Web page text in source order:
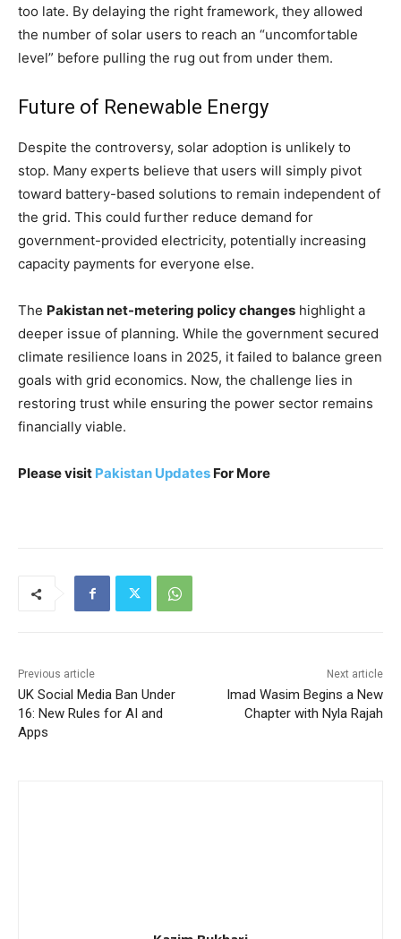
too late. By delaying the right framework, they allowed
the number of solar users to reach an “uncomfortable
level” before pulling the rug out from under them.
Future of Renewable Energy
Despite the controversy, solar adoption is unlikely to
stop. Many experts believe that users will simply pivot
toward battery-based solutions to remain independent of
the grid. This could further reduce demand for
government-provided electricity, potentially increasing
capacity payments for everyone else.
The Pakistan net-metering policy changes highlight a
deeper issue of planning. While the government secured
climate resilience loans in 2025, it failed to balance green
goals with grid economics. Now, the challenge lies in
restoring trust while ensuring the power sector remains
financially viable.
Please visit Pakistan Updates For More
Previous article
UK Social Media Ban Under
16: New Rules for AI and
Apps
Next article
Imad Wasim Begins a New
Chapter with Nyla Rajah